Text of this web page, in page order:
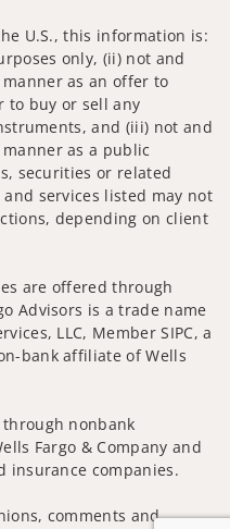
U.S., this information is:
only, (ii) not and
as an offer to
to buy or sell any
and (iii) not and
as a public
securities or related
services listed may not
depending on client
are offered through
Advisors is a trade name
LLC, Member SIPC, a
bank affiliate of Wells
nonbank
Fargo & Company and
companies.
comments and